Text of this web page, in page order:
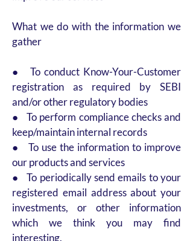
What we do with the information we
gather
● To conduct Know-Your-Customer
registration as required by SEBI
and/or other regulatory bodies
● To perform compliance checks and
keep/maintain internal records
● To use the information to improve
our products and services
● To periodically send emails to your
registered email address about your
investments, or other information
which we think you may find
interesting.